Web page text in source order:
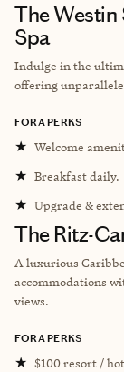
The Westin
Spa
Indulge in the
offering
FORA PERKS
★ Welcome
★ Breakfast daily.
★ Upgrade &
The Ritz-
A luxurious
accommodations
views.
FORA PERKS
★ $100 resort /